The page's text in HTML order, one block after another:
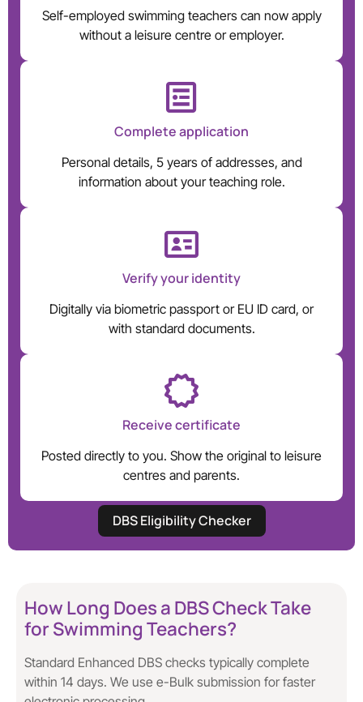
Self-employed swimming teachers can now apply
without a leisure centre or employer.
Complete application
Personal details, 5 years of addresses, and
information about your teaching role.
Verify your identity
Digitally via biometric passport or EU ID card, or
with standard documents.
Receive certificate
Posted directly to you. Show the original to leisure
centres and parents.
DBS Eligibility Checker
How Long Does a DBS Check Take
for Swimming Teachers?
Standard Enhanced DBS checks typically complete
within 14 days. We use e-Bulk submission for faster